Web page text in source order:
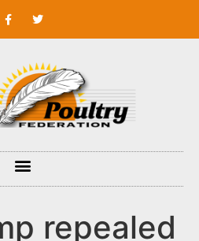
repealed